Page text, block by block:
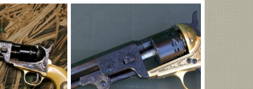
Jun 5, 2026
IMGP0991.JPG